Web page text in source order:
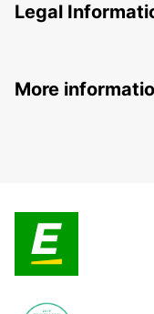
Legal
More